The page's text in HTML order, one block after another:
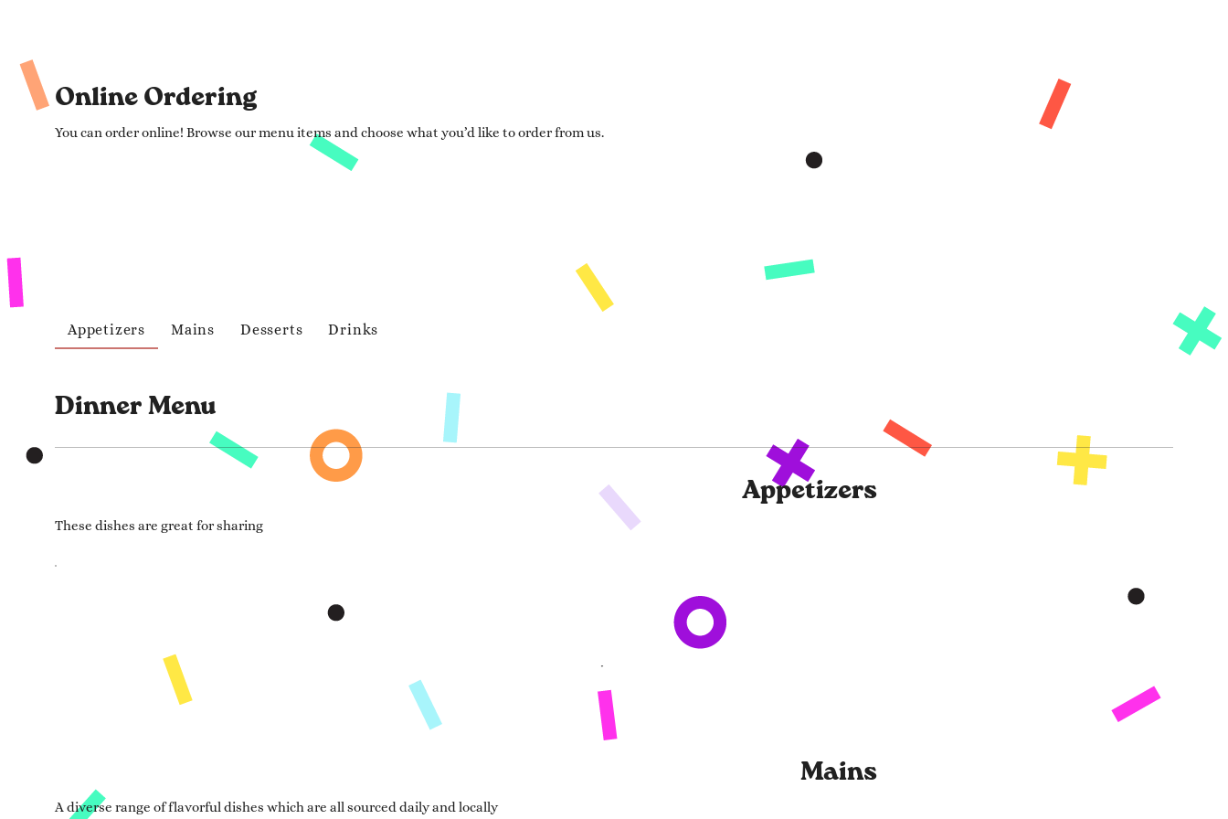
Online Ordering
You can order online! Browse our menu items and choose what you’d like to order from us.
Dinner Menu
Appetizers
These dishes are great for sharing
Mains
A diverse range of flavorful dishes which are all sourced daily and locally
Appetizers Mains Desserts Drinks